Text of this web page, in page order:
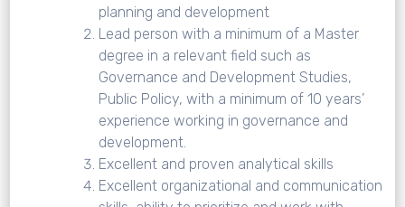
planning and development
Lead person with a minimum of a Master
degree in a relevant field such as
Governance and Development Studies,
Public Policy, with a minimum of 10 years’
experience working in governance and
development.
Excellent and proven analytical skills
Excellent organizational and communication